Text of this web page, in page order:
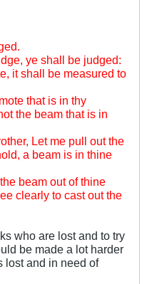
ye shall be judged:
it shall be measured to
that is in thy
the beam that is in
Let me pull out the
a beam is in thine
beam out of thine
clearly to cast out the
who are lost and to try
be made a lot harder
lost and in need of